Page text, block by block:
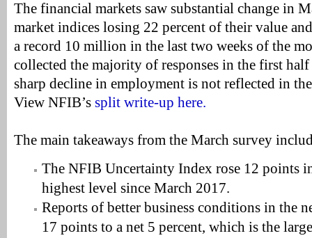
The financial markets saw substantial change in
market indices losing 22 percent of their value
a record 10 million in the last two weeks of the
collected the majority of responses in the first
sharp decline in employment is not reflected in
View NFIB’s split write-up here.
The main takeaways from the March survey
The NFIB Uncertainty Index rose 12 points
highest level since March 2017.
Reports of better business conditions in the
17 points to a net 5 percent, which is the